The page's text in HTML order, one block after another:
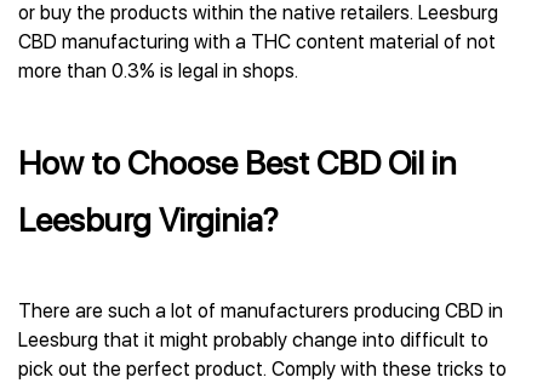
or buy the products within the native retailers. Leesburg
CBD manufacturing with a THC content material of not
more than 0.3% is legal in shops.
How to Choose Best CBD Oil in
Leesburg Virginia?
There are such a lot of manufacturers producing CBD in
Leesburg that it might probably change into difficult to
pick out the perfect product. Comply with these tricks to